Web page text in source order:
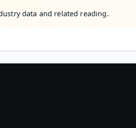
data and related reading.